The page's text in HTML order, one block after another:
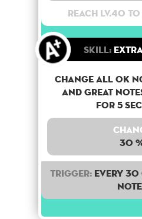
Reach lv.40
Skill:
Change all OK
and Great
for 5
30
Trigger: Every